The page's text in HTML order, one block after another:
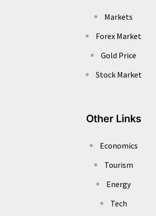
Markets
Forex Market
Gold Price
Stock Market
Other Links
Economics
Tourism
Energy
Tech